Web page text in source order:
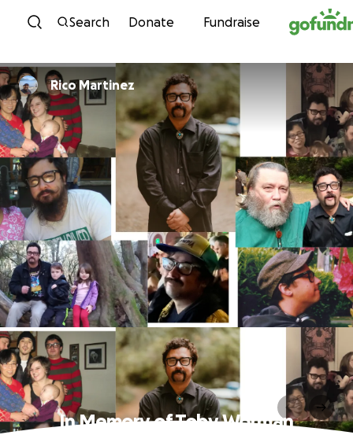
Skip to content
Search Donate Fundraise
Rico Martinez
In Memory of Toby Worman